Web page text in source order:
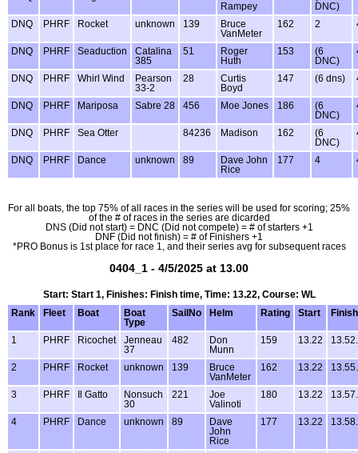
Rampey
DNC)
DNQ PHRF Rocket unknown 139
Bruce
VanMeter
162 2
DNQ PHRF Seaduction
Catalina
385
51
Roger
Huth
153
(6
DNC)
DNQ PHRF Whirl Wind
Pearson
33-2
28
Curtis
Boyd
147 (6 dns)
DNQ PHRF Mariposa Sabre 28 456 Moe Jones 186
(6
DNC)
DNQ PHRF Sea Otter 84236 Madison 162
(6
DNC)
DNQ PHRF Dance unknown 89
Dave John
Rice
177 4
For all boats, the top 75% of all races in the series will be used for scoring; 25%
of the # of races in the series are dicarded
DNS (Did not start) = DNC (Did not compete) = # of starters +1
DNF (Did not finish) = # of Finishers +1
*PRO Bonus is 1st place for race 1, and their series avg for subsequent races
0404_1 - 4/5/2025 at 13.00
Start: Start 1, Finishes: Finish time, Time: 13.22, Course: WL
Rank
Fleet Boat
Boat
Type
SailNo Helm Rating Start Finish
1 PHRF Ricochet
Jenneau
37
482
Don
Munn
159 13.22
2 PHRF Rocket unknown 139
Bruce
VanMeter
162 13.22
3 PHRF Il Gatto
Nonsuch
30
221
Joe
Valinoti
180 13.22
4 PHRF Dance unknown 89
Dave
John
Rice
177 13.22